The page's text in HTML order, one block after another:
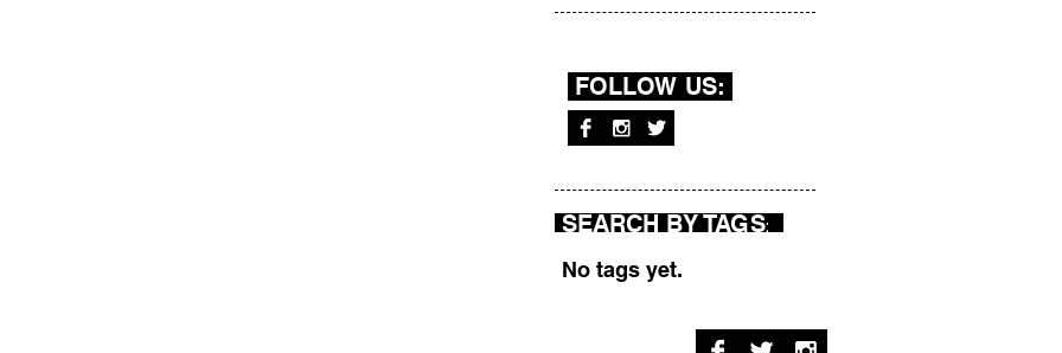
FOLLOW US:
SEARCH BY TAGS:
No tags yet.